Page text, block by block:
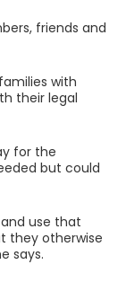
friends and
with
their legal
for the
but could
use that
they otherwise
says.